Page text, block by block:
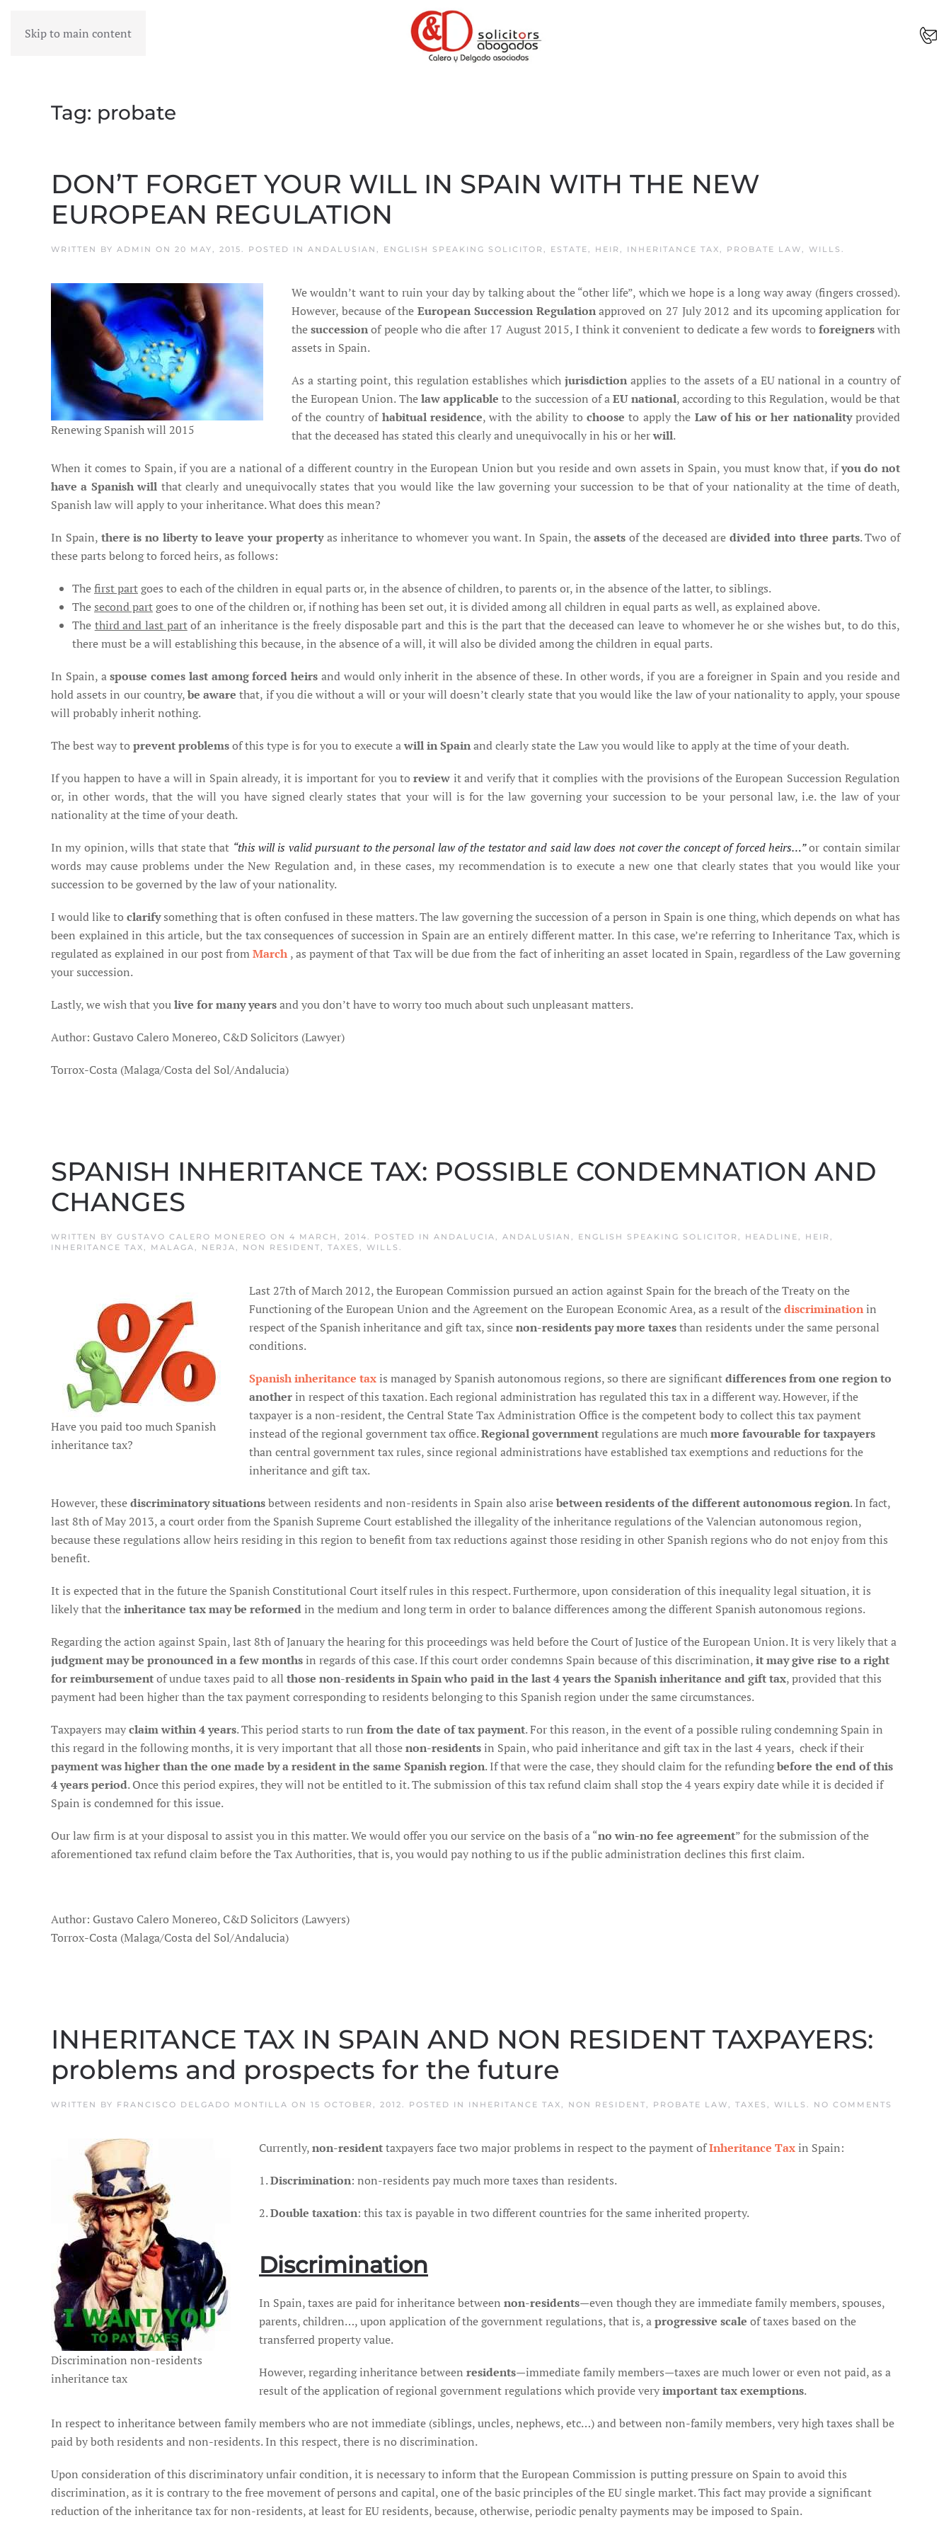
Skip to main content
MENU
Tag: probate
DON’T FORGET YOUR WILL IN SPAIN WITH THE NEW
EUROPEAN REGULATION
WRITTEN BY ADMIN ON 20 MAY, 2015. POSTED IN ANDALUSIAN , ENGLISH SPEAKING SOLICITOR , ESTATE, HEIR , INHERITANCE TAX, PROBATE LAW, WILLS .
Renewing Spanish will 2015
We wouldn’t want to ruin your day by talking about the “other life”, which we hope is a long way away (fingers crossed).
However, because of the European Succession Regulationapproved on 27 July 2012 and its upcoming application for
thesuccessionof people who die after 17 August 2015, I think it convenient to dedicate a few words to foreignerswith
assets in Spain.
As a starting point, this regulation establishes whichjurisdictionapplies to the assets of a EU national in a country of
the European Union. Thelaw applicable to the succession of aEU national, according to this Regulation, would be that
of the country ofhabitual residence, with the ability tochoose to apply the Law of his or her nationalityprovided
that the deceased has stated this clearly and unequivocally in his or herwill.
When it comes to Spain, if you are a national of a different country in the European Union but you reside and own assets in Spain, you must know that, ifyou do not
have a Spanish will that clearly and unequivocally states that you would like the law governing your succession to be that of your nationality at the time of death,
Spanish law will apply to your inheritance. What does this mean?
In Spain, there is no liberty to leave your propertyas inheritance to whomever you want. In Spain, theassetsof the deceased aredivided into three parts. Two of
these parts belong to forced heirs, as follows:
Thefirst partgoes to each of the children in equal parts or, in the absence of children, to parents or, in the absence of the latter, to siblings.
The second partgoes to one of the children or, if nothing has been set out, it is divided among all children in equal parts as well, as explained above.
The third and last partof an inheritance is the freely disposable part and this is the part that the deceased can leave to whomever he or she wishes but, to do this,
there must be a will establishing this because, in the absence of a will, it will also be divided among the children in equal parts.
In Spain, aspouse comes last among forced heirs and would only inherit in the absence of these. In other words, if you are a foreigner in Spain and you reside and
hold assets in our country,be aware that, if you die without a will or your will doesn’t clearly state that you would like the law of your nationality to apply, your spouse
will probably inherit nothing.
The best way to prevent problemsof this type is for you to execute awill in Spainand clearly state the Law you would like to apply at the time of your death.
If you happen to have a will in Spain already, it is important for you toreview it and verify that it complies with the provisions of the European Succession Regulation
or, in other words, that the will you have signed clearly states that your will is for the law governing your succession to be your personal law, i.e. the law of your
nationality at the time of your death.
In my opinion, wills that state that “this will is valid pursuant to the personal law of the testator and said law does not cover the concept of forced heirs…”or contain similar
words may cause problems under the New Regulation and, in these cases, my recommendation is to execute a new one that clearly states that you would like your
succession to be governed by the law of your nationality.
I would like to clarifysomething that is often confused in these matters. The law governing the succession of a person in Spain is one thing, which depends on what has
been explained in this article, but the tax consequences of succession in Spain are an entirely different matter. In this case, we’re referring to Inheritance Tax, which is
regulated as explained in our post fromMarch , as payment of that Tax will be due from the fact of inheriting an asset located in Spain, regardless of the Law governing
your succession.
Lastly, we wish that youlive for many yearsand you don’t have to worry too much about such unpleasant matters.
Author: Gustavo Calero Monereo, C&D Solicitors (Lawyer)
Torrox-Costa (Malaga/Costa del Sol/Andalucia)
SPANISH INHERITANCE TAX: POSSIBLE CONDEMNATION AND
CHANGES
WRITTEN BY GUSTAVO CALERO MONEREO ON 4 MARCH, 2014. POSTED IN ANDALUCIA, ANDALUSIAN , ENGLISH SPEAKING SOLICITOR , HEADLINE, HEIR ,
INHERITANCE TAX, MALAGA, NERJA, NON RESIDENT, TAXES , WILLS .
Have you paid too much Spanish
inheritance tax?
Last 27th of March 2012, the European Commission pursued an action against Spain for the breach of the Treaty on the
Functioning of the European Union and the Agreement on the European Economic Area, as a result of thediscriminationin
respect of the Spanish inheritance and gift tax, sincenon-residents pay more taxesthan residents under the same personal
conditions.
Spanish inheritance taxis managed by Spanish autonomous regions, so there are significantdifferences from one region to
anotherin respect of this taxation. Each regional administration has regulated this tax in a different way. However, if the
taxpayer is a non-resident, the Central State Tax Administration Office is the competent body to collect this tax payment
instead of the regional government tax office.Regional governmentregulations are muchmore favourable for taxpayers
than central government tax rules, since regional administrations have established tax exemptions and reductions for the
inheritance and gift tax.
However, thesediscriminatory situationsbetween residents and non-residents in Spain also arisebetween residents of the different autonomous region. In fact,
last 8th of May 2013, a court order from the Spanish Supreme Court established the illegality of the inheritance regulations of the Valencian autonomous region,
because these regulations allow heirs residing in this region to benefit from tax reductions against those residing in other Spanish regions who do not enjoy from this
benefit.
It is expected that in the future the Spanish Constitutional Court itself rules in this respect. Furthermore, upon consideration of this inequality legal situation, it is
likely that theinheritance tax may be reformedin the medium and long term in order to balance differences among the different Spanish autonomous regions.
Regarding the action against Spain, last 8th of January the hearing for this proceedings was held before the Court of Justice of the European Union. It is very likely that a
judgment may be pronounced in a few monthsin regards of this case. If this court order condemns Spain because of this discrimination,it may give rise to a right
for reimbursementof undue taxes paid to all those non-residents in Spain who paid in the last 4 years the Spanish inheritance and gift tax, provided that this
payment had been higher than the tax payment corresponding to residents belonging to this Spanish region under the same circumstances.
Taxpayers mayclaim within 4 years. This period starts to run from the date of tax payment. For this reason, in the event of a possible ruling condemning Spain in
this regard in the following months, it is very important that all thosenon-residentsin Spain, who paid inheritance and gift tax in the last 4 years, check if their
payment was higher than the one made by a resident in the same Spanish region. If that were the case, they should claim for the refundingbefore the end of this
4 years period. Once this period expires, they will not be entitled to it. The submission of this tax refund claim shall stop the 4 years expiry date while it is decided if
Spain is condemned for this issue.
Our law firm is at your disposal to assist you in this matter. We would offer you our service on the basis of a “no win-no fee agreement” for the submission of the
aforementioned tax refund claim before the Tax Authorities, that is, you would pay nothing to us if the public administration declines this first claim.
Author: Gustavo Calero Monereo, C&D Solicitors (Lawyers)
Torrox-Costa (Malaga/Costa del Sol/Andalucia)
INHERITANCE TAX IN SPAIN AND NON RESIDENT TAXPAYERS:
problems and prospects for the future
WRITTEN BY FRANCISCO DELGADO MONTILLA ON 15 OCTOBER, 2012. POSTED IN INHERITANCE TAX, NON RESIDENT, PROBATE LAW, TAXES , WILLS . NO COMMENTS
Discrimination non-residents
inheritance tax
Currently,non-residenttaxpayers face two major problems in respect to the payment ofInheritance Taxin Spain:
1.Discrimination: non-residents pay much more taxes than residents.
2.Double taxation: this tax is payable in two different countries for the same inherited property.
Discrimination
In Spain, taxes are paid for inheritance between non-residents—even though they are immediate family members, spouses,
parents, children…, upon application of the government regulations, that is, aprogressive scale of taxes based on the
transferred property value.
However, regarding inheritance between residents—immediate family members—taxes are much lower or even not paid, as a
result of the application of regional government regulations which provide veryimportant tax exemptions.
In respect to inheritance between family members who are not immediate (siblings, uncles, nephews, etc…) and between non-family members, very high taxes shall be
paid by both residents and non-residents. In this respect, there is no discrimination.
Upon consideration of this discriminatory unfair condition, it is necessary to inform that the European Commission is putting pressure on Spain to avoid this
discrimination, as it is contrary to the free movement of persons and capital, one of the basic principles of the EU single market. This fact may provide a significant
reduction of the inheritance tax for non-residents, at least for EU residents, because, otherwise, periodic penalty payments may be imposed to Spain.